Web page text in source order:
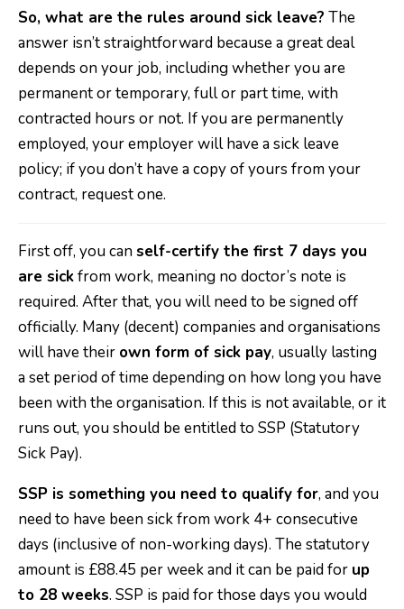
So, what are the rules around sick leave? The
answer isn’t straightforward because a great deal
depends on your job, including whether you are
permanent or temporary, full or part time, with
contracted hours or not. If you are permanently
employed, your employer will have a sick leave
policy; if you don’t have a copy of yours from your
contract, request one.
First off, you canself-certify the first 7 days you
are sickfrom work, meaning no doctor’s note is
required. After that, you will need to be signed off
officially. Many (decent) companies and organisations
will have their own form of sick pay, usually lasting
a set period of time depending on how long you have
been with the organisation. If this is not available, or it
runs out, you should be entitled to SSP (Statutory
Sick Pay).
SSP is something you need to qualify for, and you
need to have been sick from work 4+ consecutive
days (inclusive of non-working days). The statutory
amount is £88.45 per week and it can be paid for up
to 28 weeks. SSP is paid for those days you would